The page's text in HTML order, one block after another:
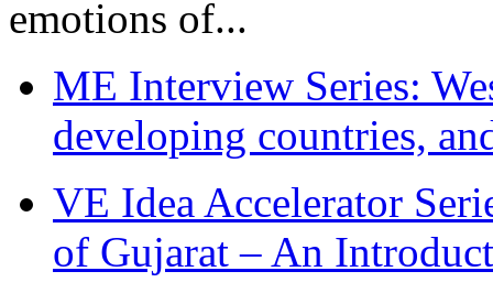
emotions of...
ME Interview Series:
developing countries,
VE Idea Accelerator
of Gujarat – An